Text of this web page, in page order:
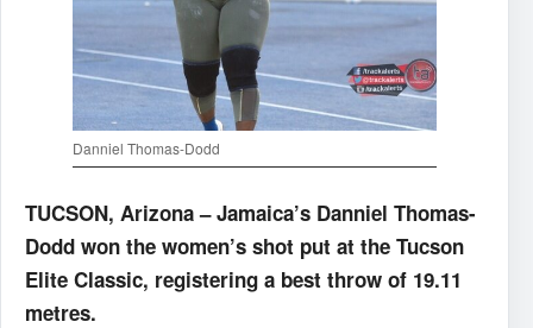
Danniel Thomas-Dodd
TUCSON, Arizona – Jamaica’s Danniel Thomas-
Dodd won the women’s shot put at the Tucson
Elite Classic, registering a best throw of 19.11
metres.